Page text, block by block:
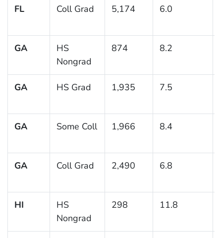
FL Coll Grad 5,174 6.0
GA
HS
Nongrad
874 8.2
GA HS Grad 1,935 7.5
GA Some Coll 1,966 8.4
GA Coll Grad 2,490 6.8
HI
HS
Nongrad
298 11.8